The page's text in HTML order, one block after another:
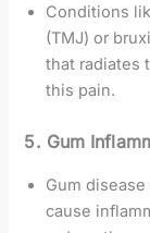
Conditions
(TMJ) or
that radiates
this pain.
5. Gum
Gum
cause